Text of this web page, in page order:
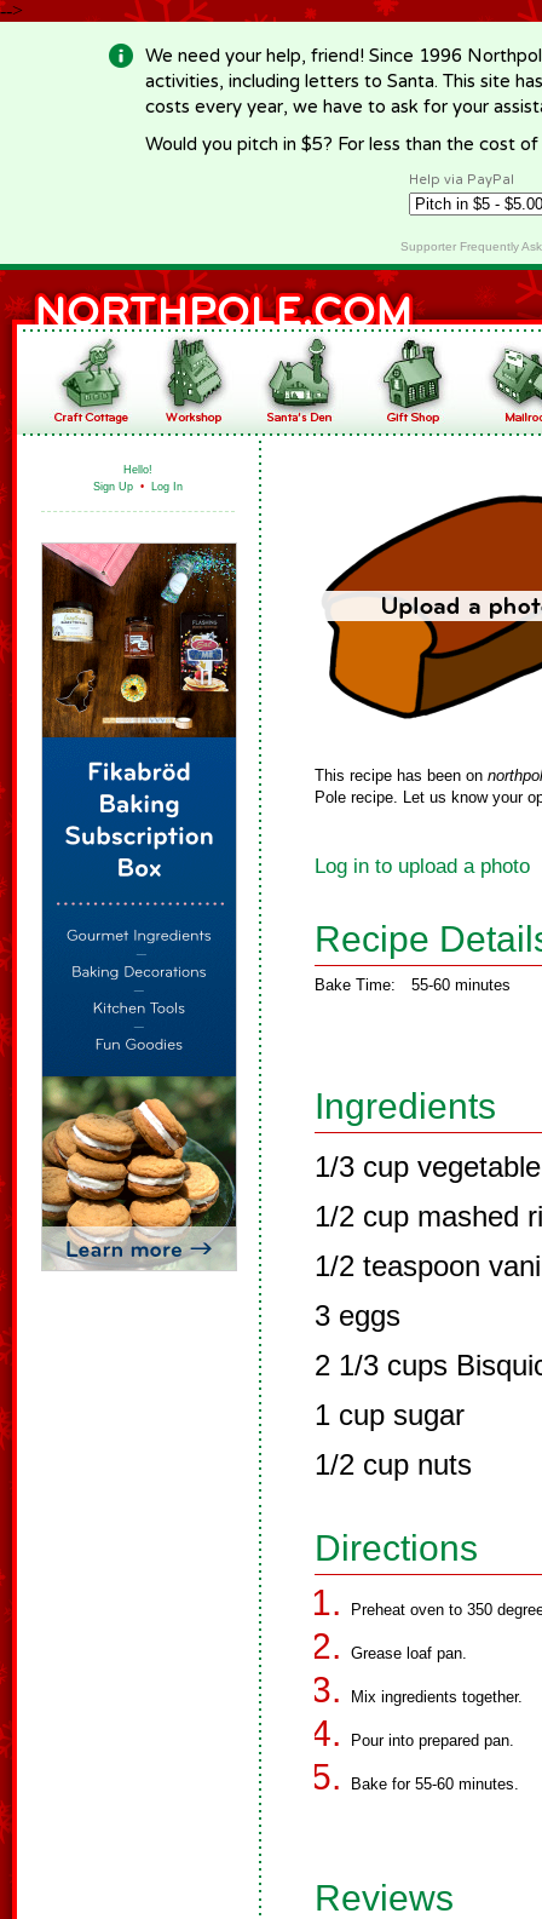
-->
We need your help, friend! Since 1996
activities, including letters to Santa. This site
costs every year, we have to ask for your
Would you pitch in $5? For less than the cost
Help via PayPal
Supporter Frequently
Hello!
Sign Up • Log In
This recipe has been on
Pole recipe. Let us know your
Log in to upload a photo
Recipe
Bake Time: 55-60 minutes
Ingredients
1/3 cup
1/2 cup mashed
1/2 teaspoon
3 eggs
2 1/3 cups
1 cup sugar
1/2 cup nuts
Directions
Preheat oven to 350
Grease loaf pan.
Mix ingredients together.
Pour into prepared pan.
Bake for 55-60 minutes.
Reviews